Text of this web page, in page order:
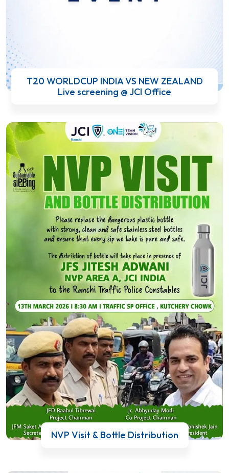
T20 WORLDCUP INDIA VS NEW ZEALAND
Live screening @ JCI Office
NVP Visit & Bottle Distribution